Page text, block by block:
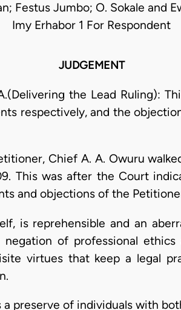
Festus Jumbo; O. Sokale and
Imy Erhabor 1 For Respondent
JUDGEMENT
the Lead Ruling):
respectively, and the
Chief A. A. Owuru
This was after the Court
and objections of the
is reprehensible and an
of professional
virtues that keep a legal
preserve of individuals with